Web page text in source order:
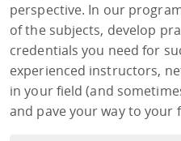
perspective. In our
of the subjects, develop
credentials you need for
experienced instructors,
in your field (and
and pave your way to your